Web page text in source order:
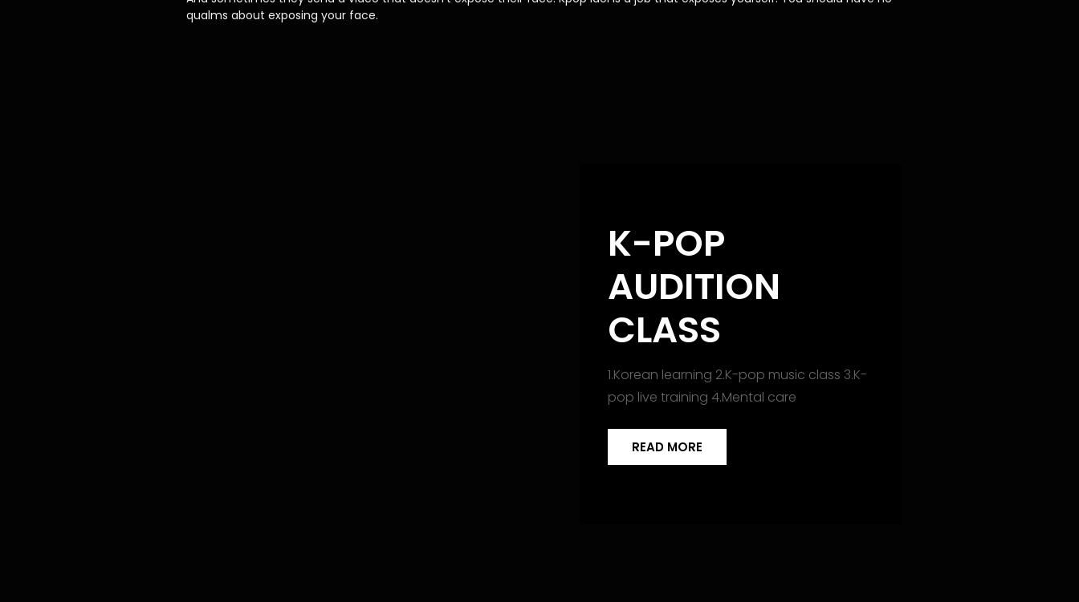
qualms about exposing your face.
K-POP
AUDITION
CLASS
1.Korean learning 2.K-pop music class 3.K-
pop live training 4.Mental care
READ MORE